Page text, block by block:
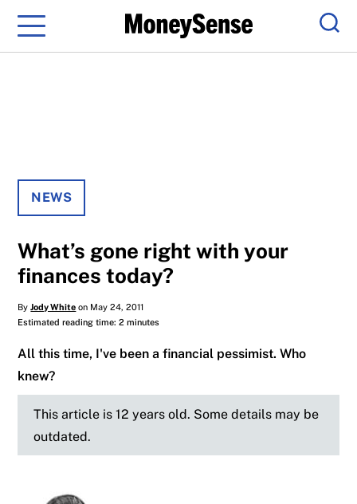
Menu
NEWS
What’s gone right with your
finances today?
ByJody White on May 24, 2011
Estimated reading time: 2 minutes
All this time, I've been a financial pessimist. Who
knew?
This article is 12 years old. Some details may be
outdated.